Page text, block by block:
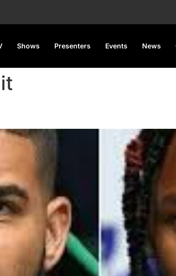
Shows Presenters Events News